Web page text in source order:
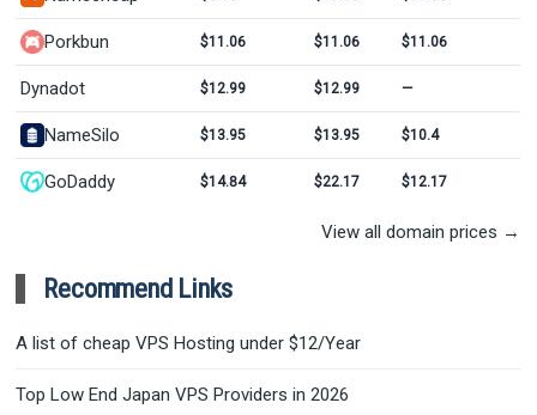
Porkbun $11.06 $11.06 $11.06
Dynadot $12.99 $12.99 —
NameSilo $13.95 $13.95 $10.4
GoDaddy $14.84 $22.17 $12.17
View all domain prices →
Recommend Links
A list of cheap VPS Hosting under $12/Year
Top Low End Japan VPS Providers in 2026